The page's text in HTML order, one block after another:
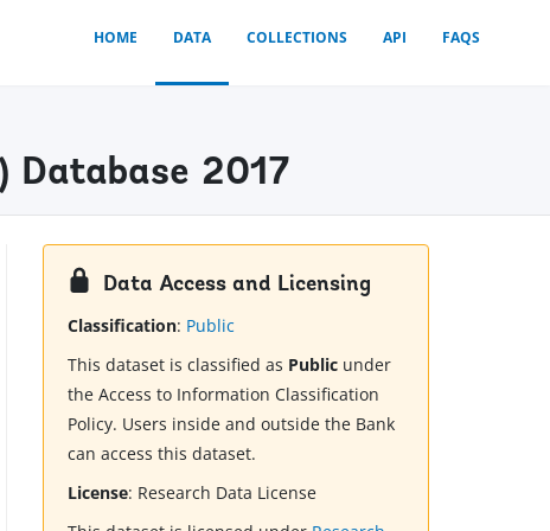
HOME DATA COLLECTIONS API FAQS
Database 2017
Data Access and Licensing
Classification: Public
This dataset is classified as Public under
the Access to Information Classification
Policy. Users inside and outside the Bank
can access this dataset.
License: Research Data License